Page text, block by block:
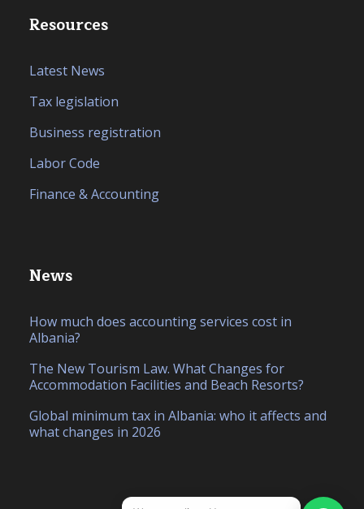
Resources
Latest News
Tax legislation
Business registration
Labor Code
Finance & Accounting
News
How much does accounting services cost in
Albania?
The New Tourism Law. What Changes for
Accommodation Facilities and Beach Resorts?
Global minimum tax in Albania: who it affects and
what changes in 2026